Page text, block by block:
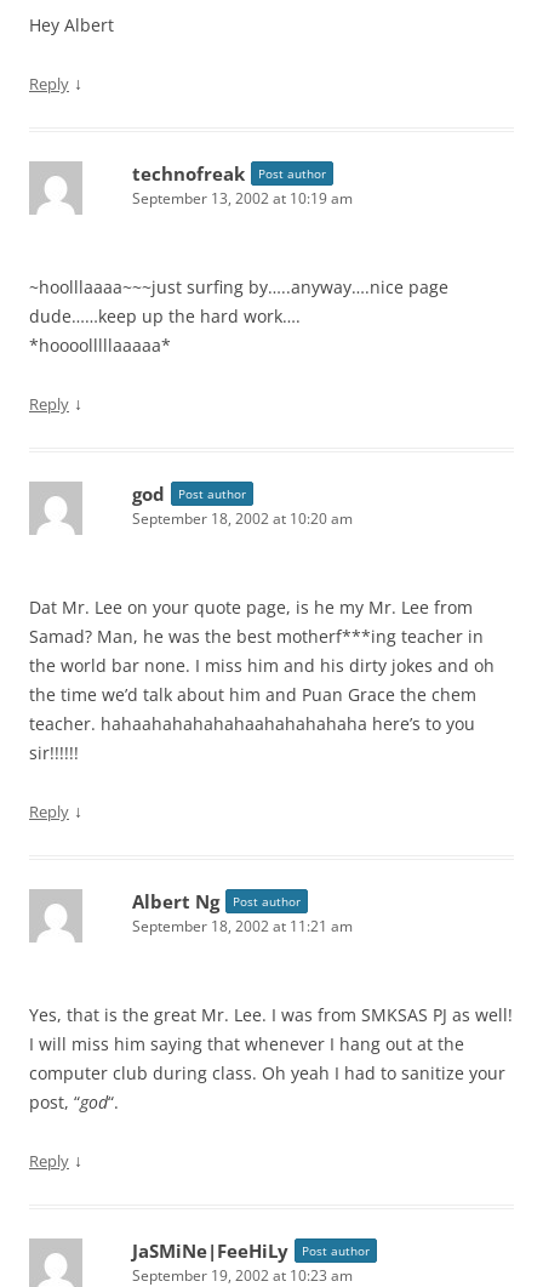
Hey Albert
Reply ↓
technofreak Post author
September 13, 2002 at 10:19 am
~hoolllaaaa~~~just surfing by…..anyway….nice page
dude……keep up the hard work….
*hoooolllllaaaaa*
Reply ↓
god Post author
September 18, 2002 at 10:20 am
Dat Mr. Lee on your quote page, is he my Mr. Lee from
Samad? Man, he was the best motherf***ing teacher in
the world bar none. I miss him and his dirty jokes and oh
the time we’d talk about him and Puan Grace the chem
teacher. hahaahahahahahaahahahahaha here’s to you
sir!!!!!!
Reply ↓
Albert Ng Post author
September 18, 2002 at 11:21 am
Yes, that is the great Mr. Lee. I was from SMKSAS PJ as well!
I will miss him saying that whenever I hang out at the
computer club during class. Oh yeah I had to sanitize your
post, “god“.
Reply ↓
JaSMiNe|FeeHiLy Post author
September 19, 2002 at 10:23 am